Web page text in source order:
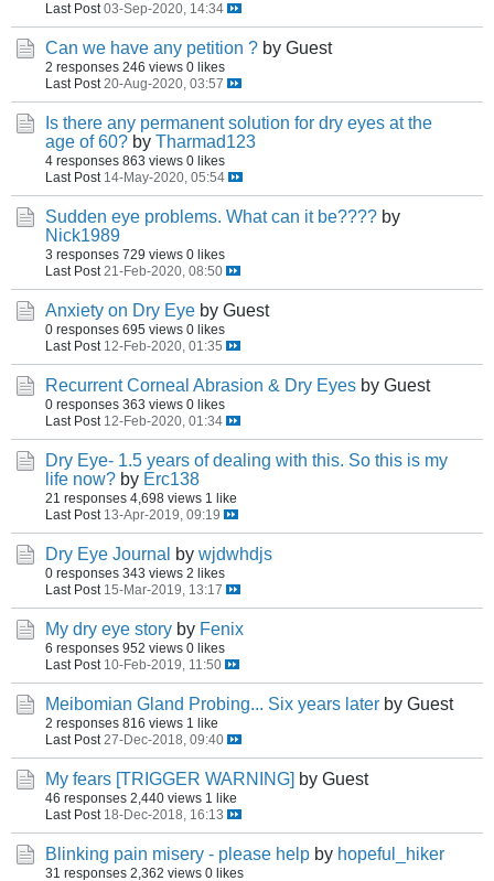
Last Post 03-Sep-2020, 14:34
Can we have any petition ? by Guest
2 responses 246 views 0 likes
Last Post 20-Aug-2020, 03:57
Is there any permanent solution for dry eyes at the
age of 60? by Tharmad123
4 responses 863 views 0 likes
Last Post 14-May-2020, 05:54
Sudden eye problems. What can it be???? by
Nick1989
3 responses 729 views 0 likes
Last Post 21-Feb-2020, 08:50
Anxiety on Dry Eye by Guest
0 responses 695 views 0 likes
Last Post 12-Feb-2020, 01:35
Recurrent Corneal Abrasion & Dry Eyes by Guest
0 responses 363 views 0 likes
Last Post 12-Feb-2020, 01:34
Dry Eye- 1.5 years of dealing with this. So this is my
life now? by Erc138
21 responses 4,698 views 1 like
Last Post 13-Apr-2019, 09:19
Dry Eye Journal by wjdwhdjs
0 responses 343 views 2 likes
Last Post 15-Mar-2019, 13:17
My dry eye story by Fenix
6 responses 952 views 0 likes
Last Post 10-Feb-2019, 11:50
Meibomian Gland Probing... Six years later by Guest
2 responses 816 views 1 like
Last Post 27-Dec-2018, 09:40
My fears [TRIGGER WARNING] by Guest
46 responses 2,440 views 1 like
Last Post 18-Dec-2018, 16:13
Blinking pain misery - please help by hopeful_hiker
31 responses 2,362 views 0 likes